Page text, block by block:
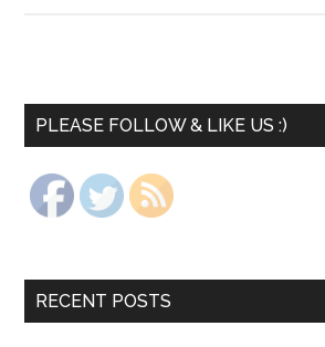
PLEASE FOLLOW & LIKE US :)
RECENT POSTS